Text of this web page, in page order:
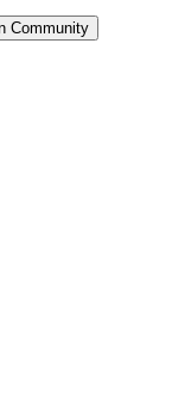
Community